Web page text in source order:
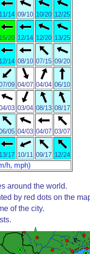
11/14 09/10 10/20 12/25
15/20 12/14 12/20 13/25
12/14 08/10 07/15 09/20
09 04/07 04/04 06/10
03 03/04 08/13 08/17
05 04/03 04/07 03/07
13/17 10/11 09/17 12/24
h, mph)
around the world.
by red dots on the
of the city.